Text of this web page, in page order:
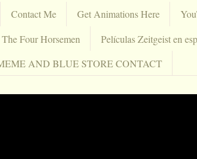
Contact Me Get Animations Here
The Four Horsemen Películas Zeitgeist en
AND BLUE STORE CONTACT